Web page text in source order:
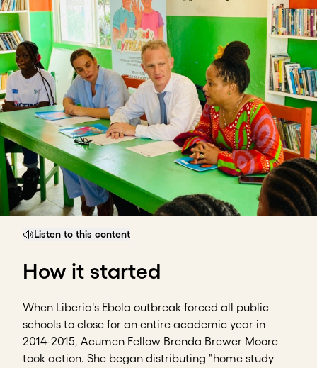
Listen to this content
How it started
When Liberia's Ebola outbreak forced all public
schools to close for an entire academic year in
2014-2015, Acumen Fellow Brenda Brewer Moore
took action. She began distributing "home study